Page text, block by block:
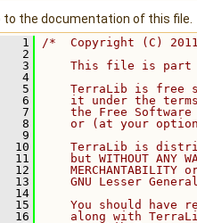
to the documentation of this file.
1
/*  Copyright (C)
2
3
This file is part
4
5
TerraLib is free
6
it under the
7
the Free Software
8
or (at your
9
10
TerraLib is
11
but WITHOUT ANY
12
MERCHANTABILITY
13
GNU Lesser
14
15
You should have
16
along with